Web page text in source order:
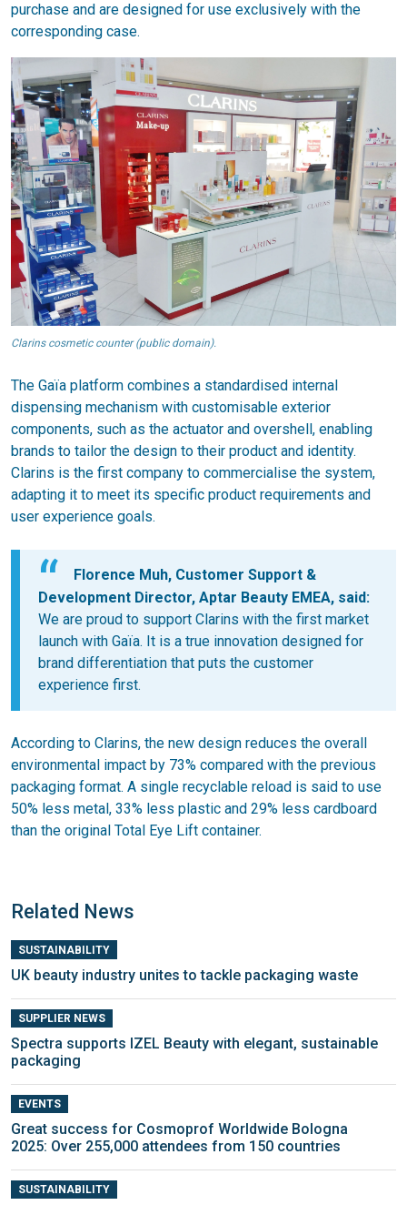
purchase and are designed for use exclusively with the
corresponding case.
Clarins cosmetic counter (public domain).
The Gaïa platform combines a standardised internal
dispensing mechanism with customisable exterior
components, such as the actuator and overshell, enabling
brands to tailor the design to their product and identity.
Clarins is the first company to commercialise the system,
adapting it to meet its specific product requirements and
user experience goals.
Florence Muh, Customer Support &
Development Director, Aptar Beauty EMEA, said:
We are proud to support Clarins with the first market
launch with Gaïa. It is a true innovation designed for
brand differentiation that puts the customer
experience first.
According to Clarins, the new design reduces the overall
environmental impact by 73% compared with the previous
packaging format. A single recyclable reload is said to use
50% less metal, 33% less plastic and 29% less cardboard
than the original Total Eye Lift container.
Related News
SUSTAINABILITY
UK beauty industry unites to tackle packaging waste
SUPPLIER NEWS
Spectra supports IZEL Beauty with elegant, sustainable
packaging
EVENTS
Great success for Cosmoprof Worldwide Bologna
2025: Over 255,000 attendees from 150 countries
SUSTAINABILITY